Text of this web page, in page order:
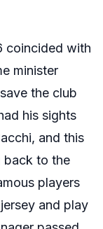
coincided with
minister
the club
his sights
and this
back to the
players
and play